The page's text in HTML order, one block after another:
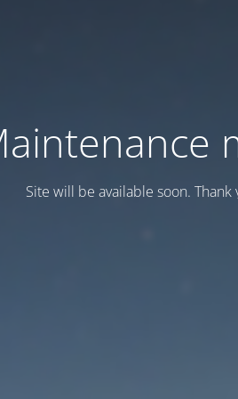
Site will be available soon.